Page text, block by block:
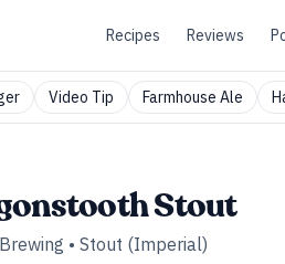
Recipes Reviews
Video Tip Farmhouse Ale
Stout
• Stout (Imperial)